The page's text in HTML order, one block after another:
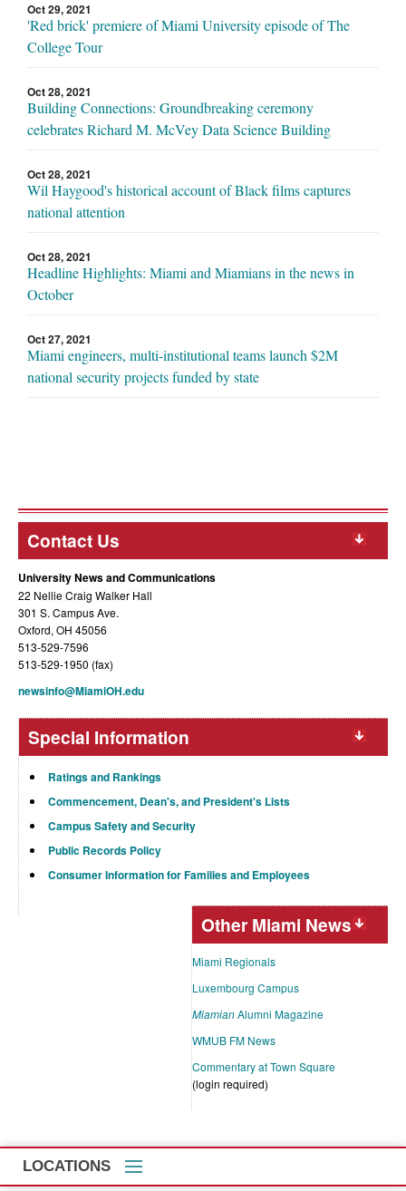
Oct 29, 2021
'Red brick' premiere of Miami University episode of The
College Tour
Oct 28, 2021
Building Connections: Groundbreaking ceremony
celebrates Richard M. McVey Data Science Building
Oct 28, 2021
Wil Haygood's historical account of Black films captures
national attention
Oct 28, 2021
Headline Highlights: Miami and Miamians in the news in
October
Oct 27, 2021
Miami engineers, multi-institutional teams launch $2M
national security projects funded by state
Contact Us
University News and Communications
22 Nellie Craig Walker Hall
301 S. Campus Ave.
Oxford, OH 45056
513-529-7596
513-529-1950 (fax)
newsinfo@MiamiOH.edu
Special Information
Ratings and Rankings
Commencement, Dean's, and President's Lists
Campus Safety and Security
Public Records Policy
Consumer Information for Families and Employees
Other Miami News
Miami Regionals
Luxembourg Campus
MiamianAlumni Magazine
WMUB FM News
Commentary at Town Square
(login required)
LOCATIONS